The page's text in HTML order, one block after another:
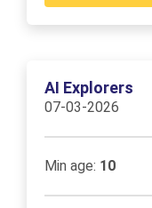
AI Explorers
07-03-2026
Min age: 10